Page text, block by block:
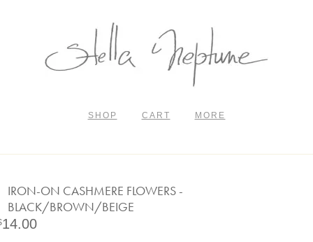
SHOP CART MORE
IRON-ON CASHMERE FLOWERS -
BLACK/BROWN/BEIGE
14.00